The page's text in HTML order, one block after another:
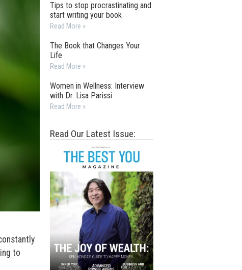
to
Tips to stop procrastinating and
start writing your book
Read More »
The Book that Changes Your
Life
Read More »
Women in Wellness: Interview
with Dr. Lisa Parissi
Read More »
Read Our Latest Issue: